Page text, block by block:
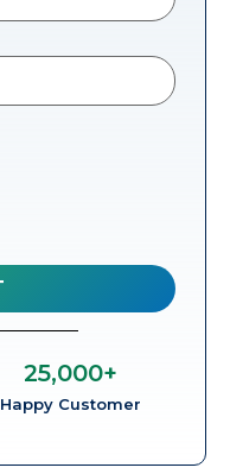
Happy Customer
25,000+